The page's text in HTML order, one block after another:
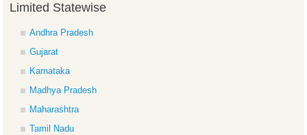
Limited Statewise
Andhra Pradesh
Gujarat
Karnataka
Madhya Pradesh
Maharashtra
Tamil Nadu